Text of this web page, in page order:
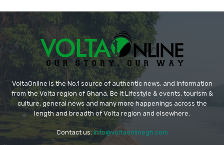
VoltaOnline is the No.1 source of authentic news, and information
from the Volta region of Ghana. Be it Lifestyle & events, tourism &
culture, general news and many more happenings across the
length and breadth of Volta region and elsewhere.
Contact us: info@voltaonlinegh.com